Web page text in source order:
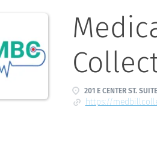
201 E CENTER ST.
https://